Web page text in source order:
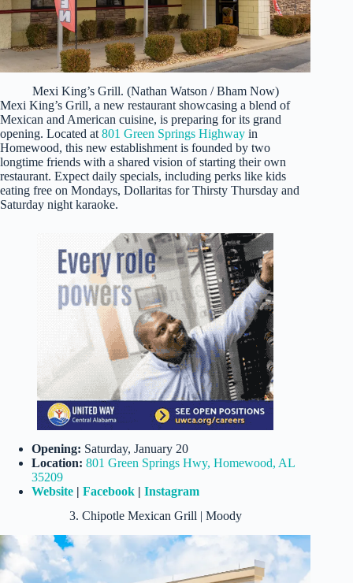
Mexi King’s Grill. (Nathan Watson / Bham Now)
Mexi King’s Grill, a new restaurant showcasing a blend of
Mexican and American cuisine, is preparing for its grand
opening. Located at 801 Green Springs Highway in
Homewood, this new establishment is founded by two
longtime friends with a shared vision of starting their own
restaurant. Expect daily specials, including perks like kids
eating free on Mondays, Dollaritas for Thirsty Thursday and
Saturday night karaoke.
Opening: Saturday, January 20
Location: 801 Green Springs Hwy, Homewood, AL
35209
Website | Facebook | Instagram
3. Chipotle Mexican Grill | Moody